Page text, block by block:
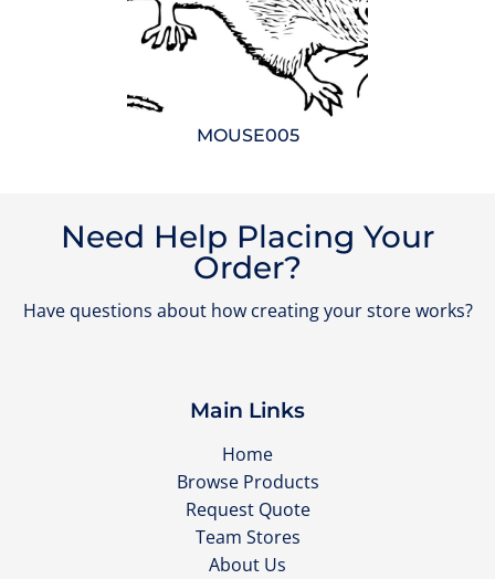
MOUSE005
Need Help Placing Your
Order?
Have questions about how creating your store works?
Main Links
Home
Browse Products
Request Quote
Team Stores
About Us